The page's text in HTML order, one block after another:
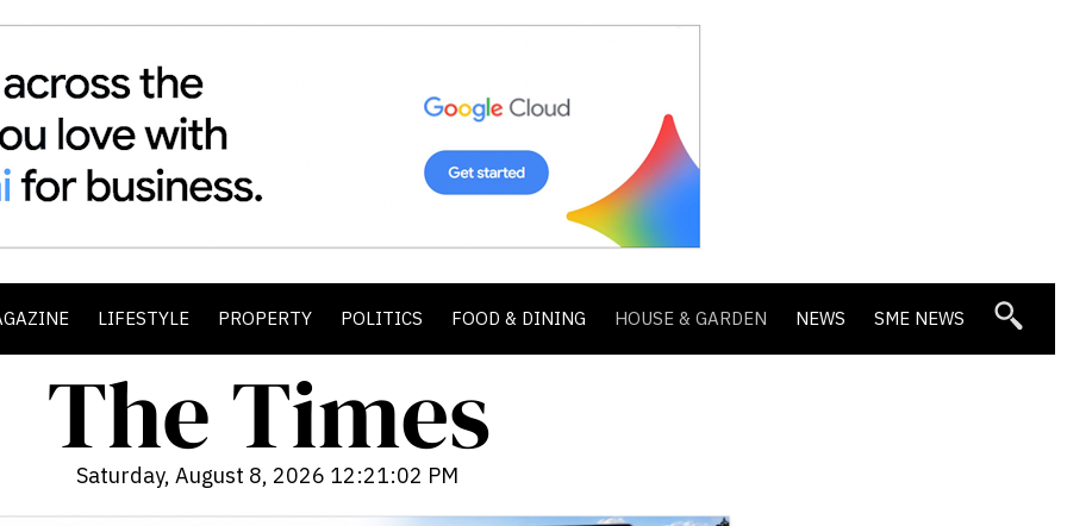
LIFESTYLE PROPERTY POLITICS FOOD & DINING HOUSE & GARDEN NEWS SME NEWS
Saturday, August 8, 2026 12:21:04 PM